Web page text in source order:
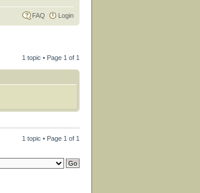
FAQ Login
1 topic • Page 1 of 1
1 topic • Page 1 of 1